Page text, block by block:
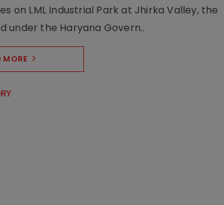
on LML Industrial Park at Jhirka Valley, the
under the Haryana Govern..
MORE